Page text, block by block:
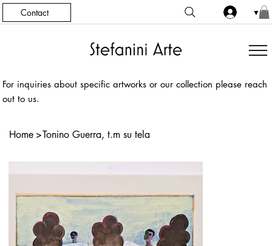
Contact ▼
For inquiries about specific artworks or our collection please reach
out to us.
Home >Tonino Guerra, t.m su tela